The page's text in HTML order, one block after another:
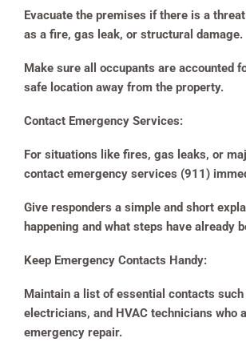
Evacuate the premises if there is a
as a fire, gas leak, or structural damage.
Make sure all occupants are accounted
safe location away from the property.
Contact Emergency Services:
For situations like fires, gas leaks, or
contact emergency services (911)
Give responders a simple and short
happening and what steps have already
Keep Emergency Contacts Handy:
Maintain a list of essential contacts
electricians, and HVAC technicians who
emergency repair.